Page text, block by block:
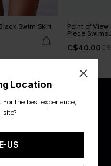
Swim Skirt Point of
Piece
C$40.00
3
Location
For the best experience,
site?
US